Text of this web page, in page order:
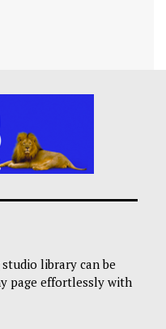
library can be
page effortlessly with